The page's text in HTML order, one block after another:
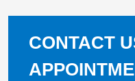
CONTACT